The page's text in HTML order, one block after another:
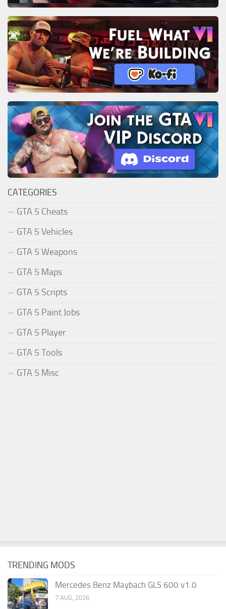
CATEGORIES
GTA 5 Cheats
GTA 5 Vehicles
GTA 5 Weapons
GTA 5 Maps
GTA 5 Scripts
GTA 5 Paint Jobs
GTA 5 Player
GTA 5 Tools
GTA 5 Misc
TRENDING MODS
Mercedes Benz Maybach GLS 600 v1.0
7 AUG, 2026